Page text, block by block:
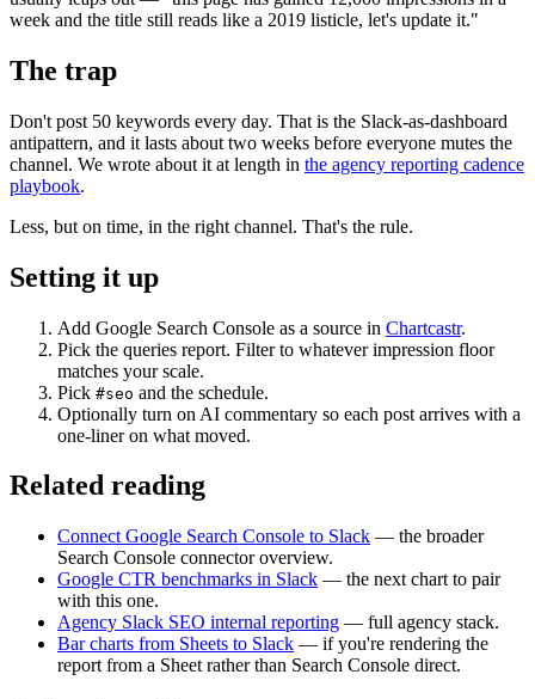
week and the title still reads like a 2019 listicle, let's update it."
The trap
Don't post 50 keywords every day. That is the Slack-as-dashboard
antipattern, and it lasts about two weeks before everyone mutes the
channel. We wrote about it at length in the agency reporting cadence
playbook.
Less, but on time, in the right channel. That's the rule.
Setting it up
Add Google Search Console as a source in Chartcastr.
Pick the queries report. Filter to whatever impression floor
matches your scale.
Pick #seo and the schedule.
Optionally turn on AI commentary so each post arrives with a
one-liner on what moved.
Related reading
Connect Google Search Console to Slack — the broader
Search Console connector overview.
Google CTR benchmarks in Slack — the next chart to pair
with this one.
Agency Slack SEO internal reporting — full agency stack.
Bar charts from Sheets to Slack — if you're rendering the
report from a Sheet rather than Search Console direct.